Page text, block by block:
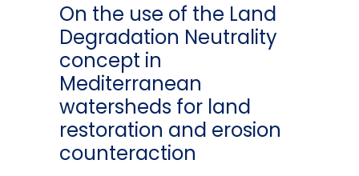
On the use of the Land
Degradation Neutrality
concept in
Mediterranean
watersheds for land
restoration and erosion
counteraction